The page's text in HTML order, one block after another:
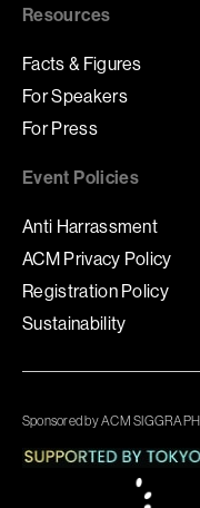
Resources
Facts & Figures
For Speakers
For Press
Event Policies
Anti Harrassment
ACM Privacy Policy
Registration Policy
Sustainability
Sponsored by ACM SIGGRAPH